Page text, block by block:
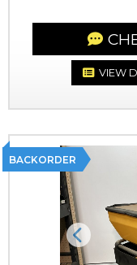
VIEW
BACKORDER
Previous